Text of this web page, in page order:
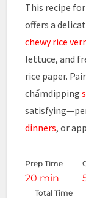
This recipe
offers a
chewy rice
lettuce, and
rice paper.
chấmdipping
dinners, or
Prep Time
20 min
Total Time